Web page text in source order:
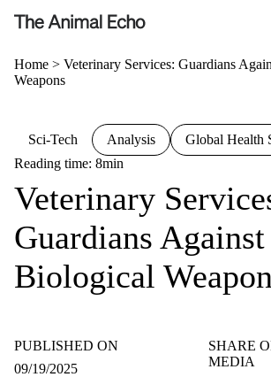
Home > Veterinary Services: Guardians
Weapons
Sci-Tech Analysis
Global Health
Reading time: 8min
Veterinary
Guardians Against
Biological
PUBLISHED ON
09/19/2025
SHARE
MEDIA